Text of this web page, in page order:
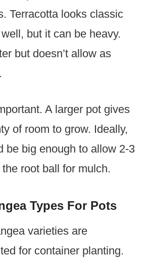
Terracotta looks classic
but it can be heavy.
but doesn’t allow as
A larger pot gives
of room to grow. Ideally,
be big enough to allow 2-3
root ball for mulch.
Types For Pots
varieties are
for container planting.